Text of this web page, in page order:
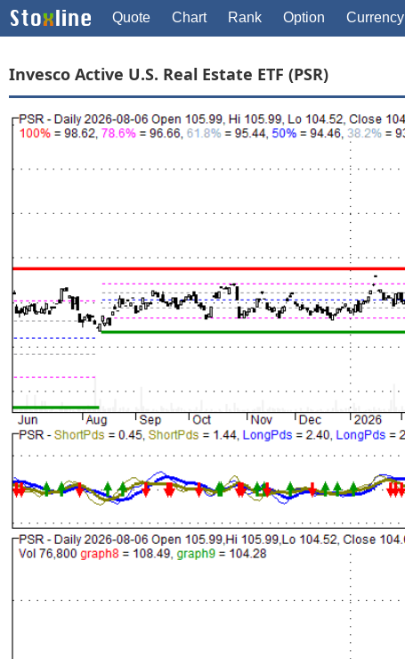
Quote Chart Rank Option Currency
Invesco Active U.S. Real Estate ETF (PSR)